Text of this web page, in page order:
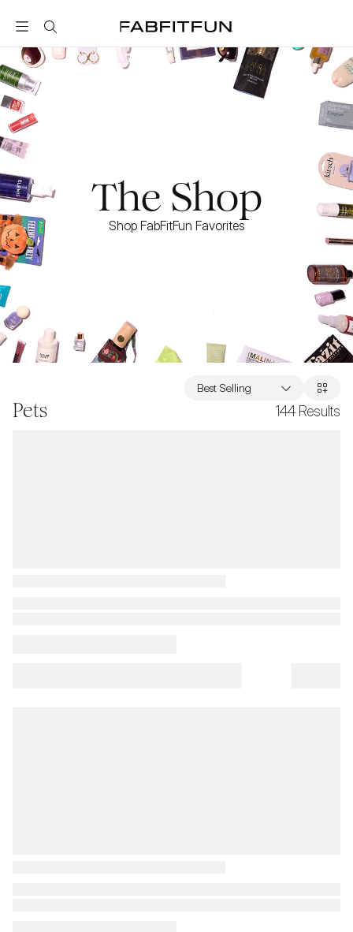
FabFitFun
The Shop
Shop FabFitFun Favorites
Pets 144 Results
Best Selling